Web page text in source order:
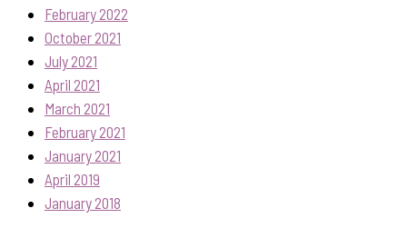
February 2022
October 2021
July 2021
April 2021
March 2021
February 2021
January 2021
April 2019
January 2018